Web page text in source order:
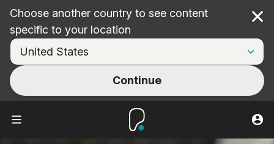
Choose another country to see content
specific to your location
Continue